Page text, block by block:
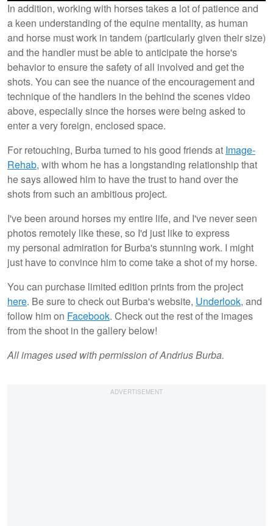
In addition, working with horses takes a lot of patience and
a keen understanding of the equine mentality, as human
and horse must work in tandem (particularly given their size)
and the handler must be able to anticipate the horse's
behavior to ensure the safety of all involved and get the
shots. You can see the nuance of the encouragement and
technique of the handlers in the behind the scenes video
above, especially since the horses were being asked to
enter a very foreign, enclosed space.
For retouching, Burba turned to his good friends at Image-
Rehab, with whom he has a longstanding relationship that
he says allowed him to have the trust to hand over the
shots from such an ambitious project.
I've been around horses my entire life, and I've never seen
photos remotely like these, so I'd just like to express
my personal admiration for Burba's stunning work. I might
just have to convince him to come take a shot of my horse.
You can purchase limited edition prints from the project
here. Be sure to check out Burba's website, Underlook, and
follow him on Facebook. Check out the rest of the images
from the shoot in the gallery below!
All images used with permission of Andrius Burba.